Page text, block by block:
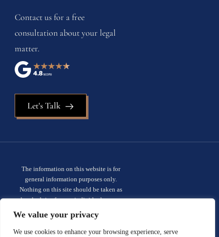
We value your privacy
We use cookies to enhance your browsing experience, serve
Contact us for a free
consultation about your legal
matter.
Let's Talk
The information on this website is for
general information purposes only.
Nothing on this site should be taken as
legal advice for any individual case or
situation. This information is not intended
to create, and receipt or viewing does not
constitute, an attorney-client